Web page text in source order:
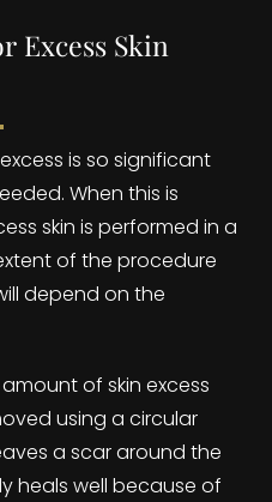
Excess Skin
is so significant
When this is
skin is performed in a
of the procedure
depend on the
of skin excess
using a circular
a scar around the
heals well because of